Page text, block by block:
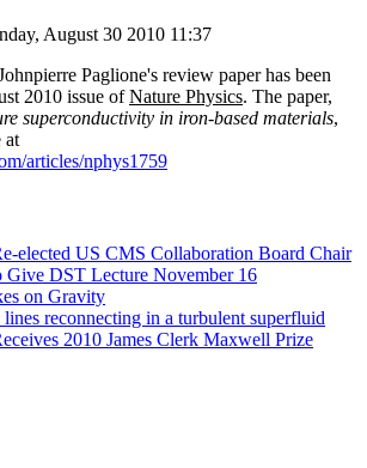
August 30 2010 11:37
Paglione's review paper has been
2010 issue ofNature Physics. The paper,
superconductivity in iron-based materials,
at
articles/nphys1759
elected US CMS Collaboration Board Chair
DST Lecture November 16
on Gravity
reconnecting in a turbulent superfluid
2010 James Clerk Maxwell Prize